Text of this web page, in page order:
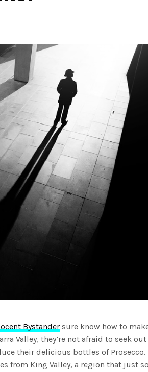
Bystander sure know how to
Valley, they’re not afraid to seek out
their delicious bottles of Prosecco.
from King Valley, a region that just so